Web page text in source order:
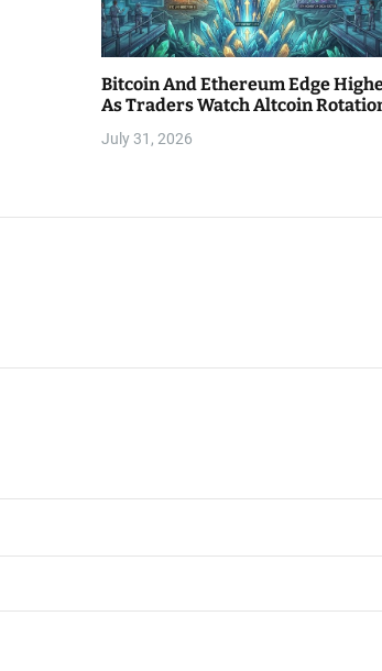
Bitcoin And Ethereum Edge
As Traders Watch Altcoin
July 31, 2026